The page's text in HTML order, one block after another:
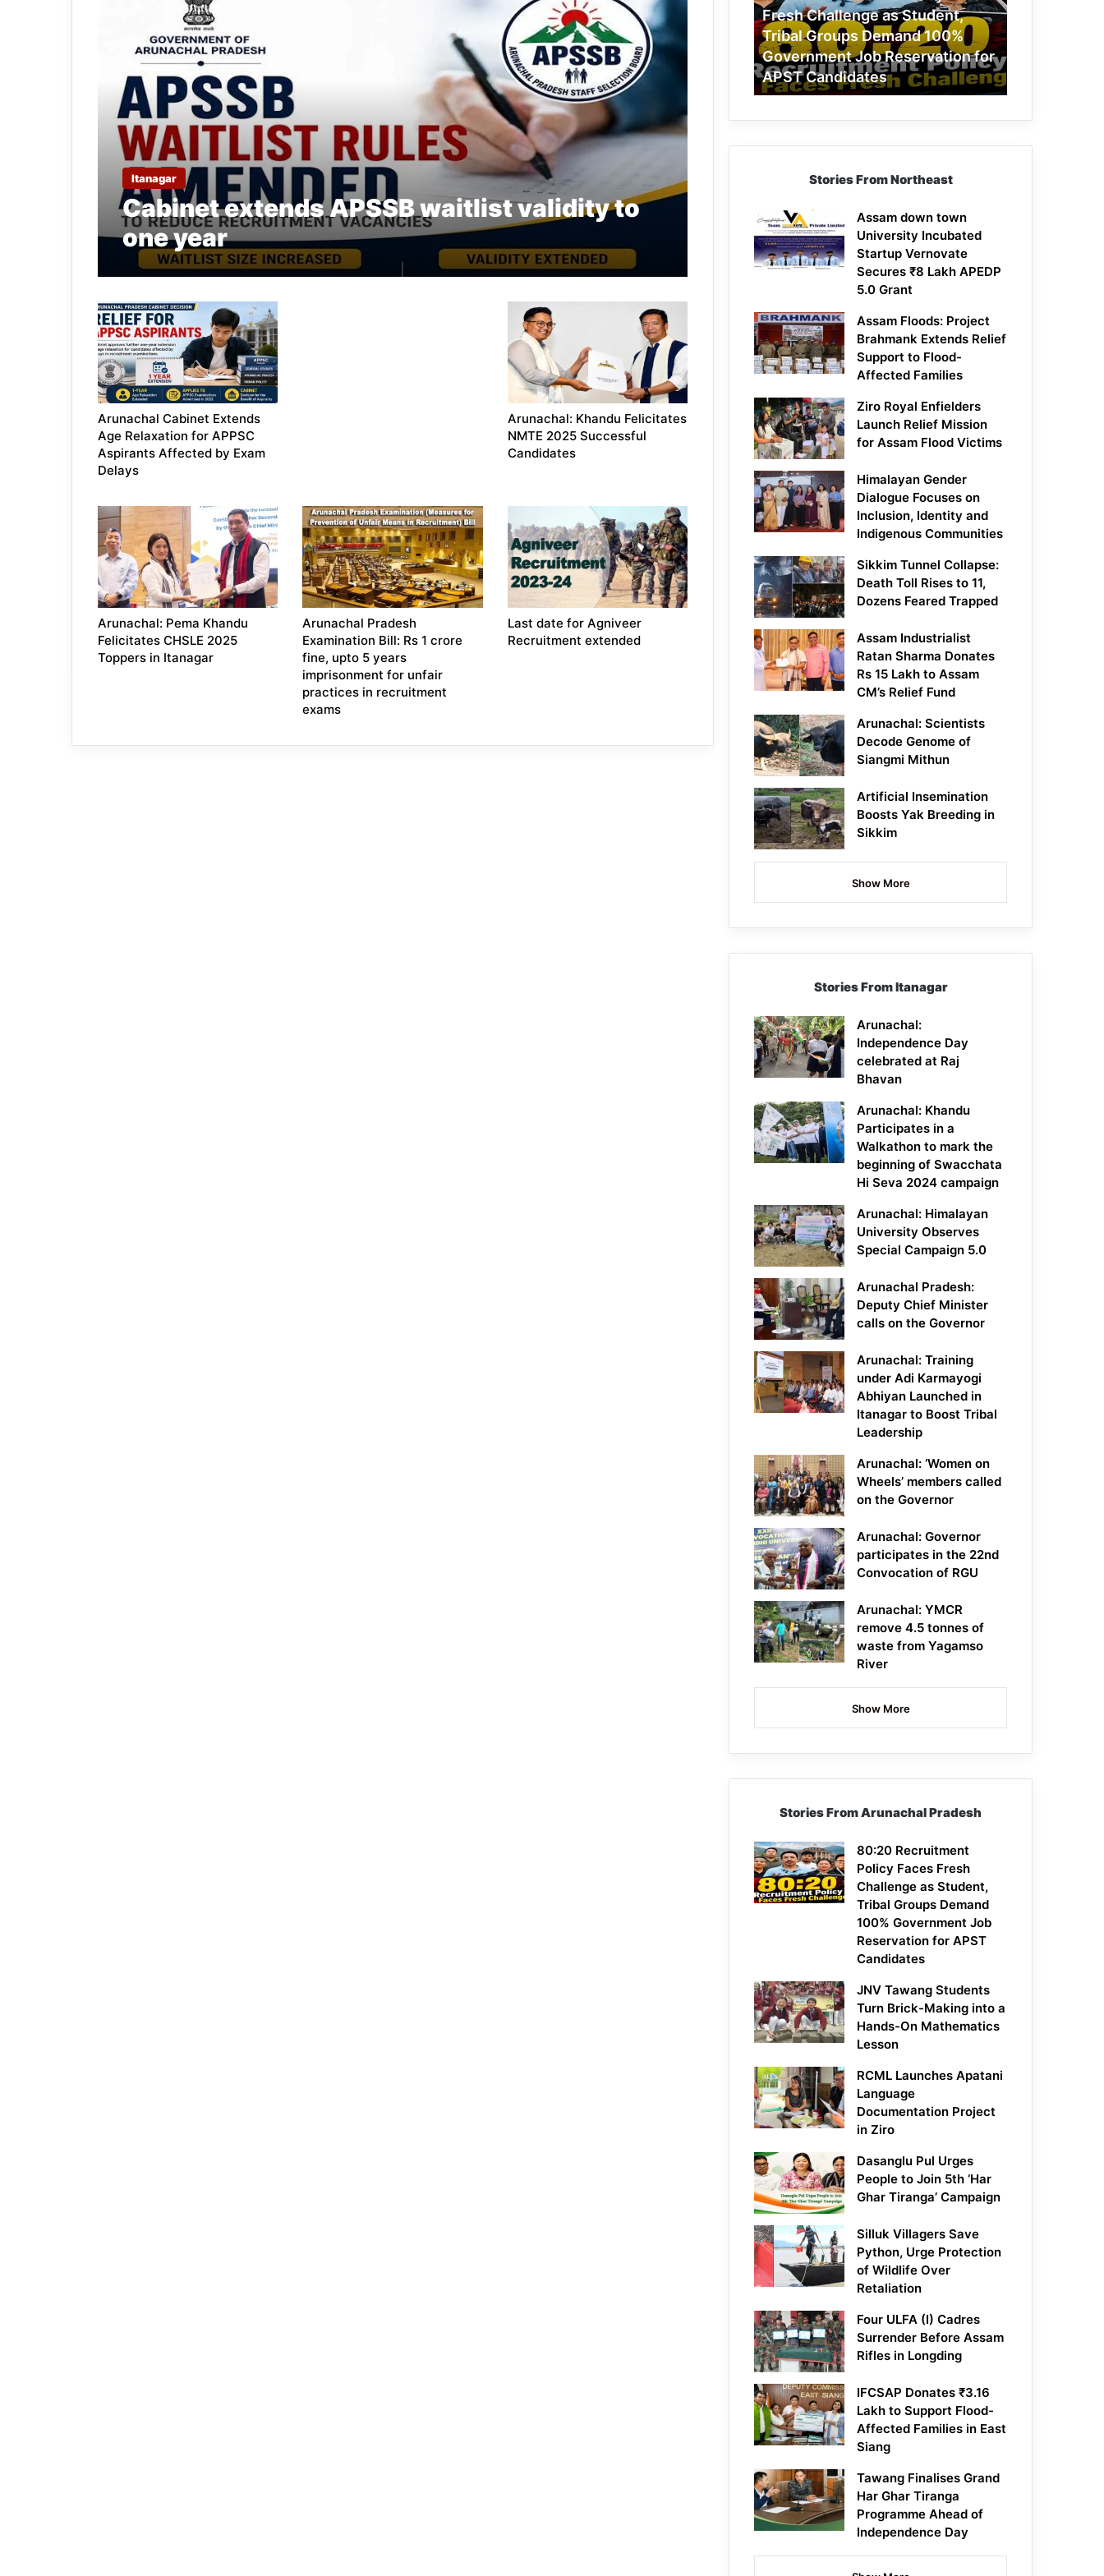
Itanagar
Cabinet extends APSSB waitlist validity to
one year
Arunachal Cabinet Extends
Age Relaxation for APPSC
Aspirants Affected by Exam
Delays
Arunachal: Khandu Felicitates
NMTE 2025 Successful
Candidates
Arunachal: Pema Khandu
Felicitates CHSLE 2025
Toppers in Itanagar
Arunachal Pradesh
Examination Bill: Rs 1 crore
fine, upto 5 years
imprisonment for unfair
practices in recruitment
exams
Last date for Agniveer
Recruitment extended
Challenge
as
Student,
Tribal
Groups
Demand
Job
Candidates
Fresh Challenge as Student,
Tribal Groups Demand 100%
Government Job Reservation for
APST Candidates
Stories From Northeast
Assam down town
University Incubated
Startup Vernovate
Secures ₹8 Lakh APEDP
5.0 Grant
Assam Floods: Project
Brahmank Extends Relief
Support to Flood-
Affected Families
Ziro Royal Enfielders
Launch Relief Mission
for Assam Flood Victims
Himalayan Gender
Dialogue Focuses on
Inclusion, Identity and
Indigenous Communities
Sikkim Tunnel Collapse:
Death Toll Rises to 11,
Dozens Feared Trapped
Assam Industrialist
Ratan Sharma Donates
Rs 15 Lakh to Assam
CM’s Relief Fund
Arunachal: Scientists
Decode Genome of
Siangmi Mithun
Artificial Insemination
Boosts Yak Breeding in
Sikkim
Show More
Stories From Itanagar
Arunachal:
Independence Day
celebrated at Raj
Bhavan
Arunachal: Khandu
Participates in a
Walkathon to mark the
beginning of Swacchata
Hi Seva 2024 campaign
Arunachal: Himalayan
University Observes
Special Campaign 5.0
Arunachal Pradesh:
Deputy Chief Minister
calls on the Governor
Arunachal: Training
under Adi Karmayogi
Abhiyan Launched in
Itanagar to Boost Tribal
Leadership
Arunachal: ‘Women on
Wheels’ members called
on the Governor
Arunachal: Governor
participates in the 22nd
Convocation of RGU
Arunachal: YMCR
remove 4.5 tonnes of
waste from Yagamso
River
Show More
Stories From Arunachal Pradesh
80:20 Recruitment
Policy Faces Fresh
Challenge as Student,
Tribal Groups Demand
100% Government Job
Reservation for APST
Candidates
JNV Tawang Students
Turn Brick-Making into a
Hands-On Mathematics
Lesson
RCML Launches Apatani
Language
Documentation Project
in Ziro
Dasanglu Pul Urges
People to Join 5th ‘Har
Ghar Tiranga’ Campaign
Silluk Villagers Save
Python, Urge Protection
of Wildlife Over
Retaliation
Four ULFA (I) Cadres
Surrender Before Assam
Rifles in Longding
IFCSAP Donates ₹3.16
Lakh to Support Flood-
Affected Families in East
Siang
Tawang Finalises Grand
Har Ghar Tiranga
Programme Ahead of
Independence Day